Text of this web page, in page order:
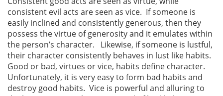
consistent evil acts are seen as vice. If someone is
easily inclined and consistently generous, then they
possess the virtue of generosity and it emulates within
the person’s character. Likewise, if someone is lustful,
their character consistently behaves in lust like habits.
Good or bad, virtues or vice, habits define character.
Unfortunately, it is very easy to form bad habits and
destroy good habits. Vice is powerful and alluring to